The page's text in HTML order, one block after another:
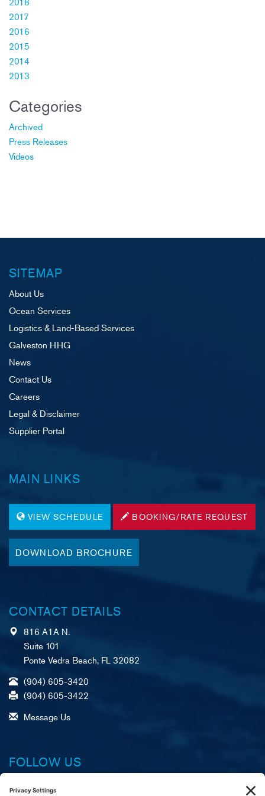
2017
2016
2015
2014
2013
Categories
Archived
Press Releases
Videos
SITEMAP
About Us
Ocean Services
Logistics & Land-Based Services
Galveston HHG
News
Contact Us
Careers
Legal & Disclaimer
Supplier Portal
MAIN LINKS
VIEW SCHEDULE BOOKING/RATE REQUEST
DOWNLOAD BROCHURE
CONTACT DETAILS
816 A1A N.
Suite 101
Ponte Vedra Beach, FL 32082
(904) 605-3420
(904) 605-3422
Message Us
FOLLOW US